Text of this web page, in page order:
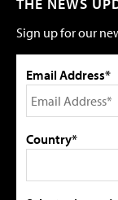
Sign up for our
Email Address*
Country*